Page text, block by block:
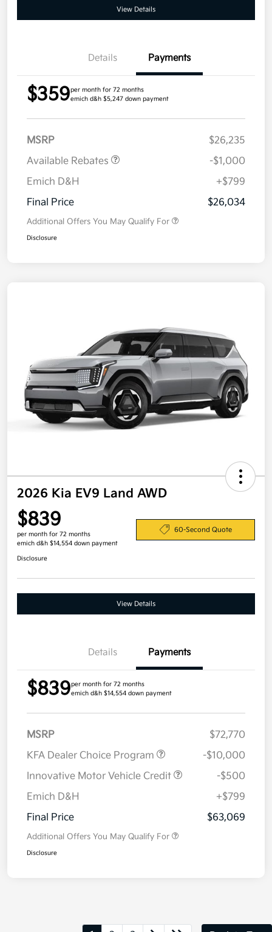
View Details
Details Payments
$359per month for 72 months
emich d&h $5,247 down payment
MSRP
$26,235
Available Rebates
-$1,000
Emich D&H
+$799
Final Price
$26,034
Additional Offers You May Qualify For
Disclosure
2026 Kia EV9 Land AWD
$839
per month for 72 months
emich d&h $14,554 down payment
60-Second Quote
Disclosure
View Details
Details Payments
$839per month for 72 months
emich d&h $14,554 down payment
MSRP
$72,770
KFA Dealer Choice Program
-$10,000
Innovative Motor Vehicle Credit
-$500
Emich D&H
+$799
Final Price
$63,069
Additional Offers You May Qualify For
Disclosure